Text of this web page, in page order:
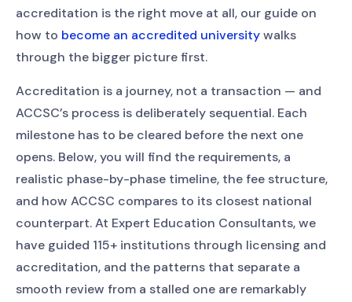
accreditation is the right move at all, our guide on
how to become an accredited universitywalks
through the bigger picture first.
Accreditation is a journey, not a transaction — and
ACCSC’s process is deliberately sequential. Each
milestone has to be cleared before the next one
opens. Below, you will find the requirements, a
realistic phase-by-phase timeline, the fee structure,
and how ACCSC compares to its closest national
counterpart. At Expert Education Consultants, we
have guided 115+ institutions through licensing and
accreditation, and the patterns that separate a
smooth review from a stalled one are remarkably